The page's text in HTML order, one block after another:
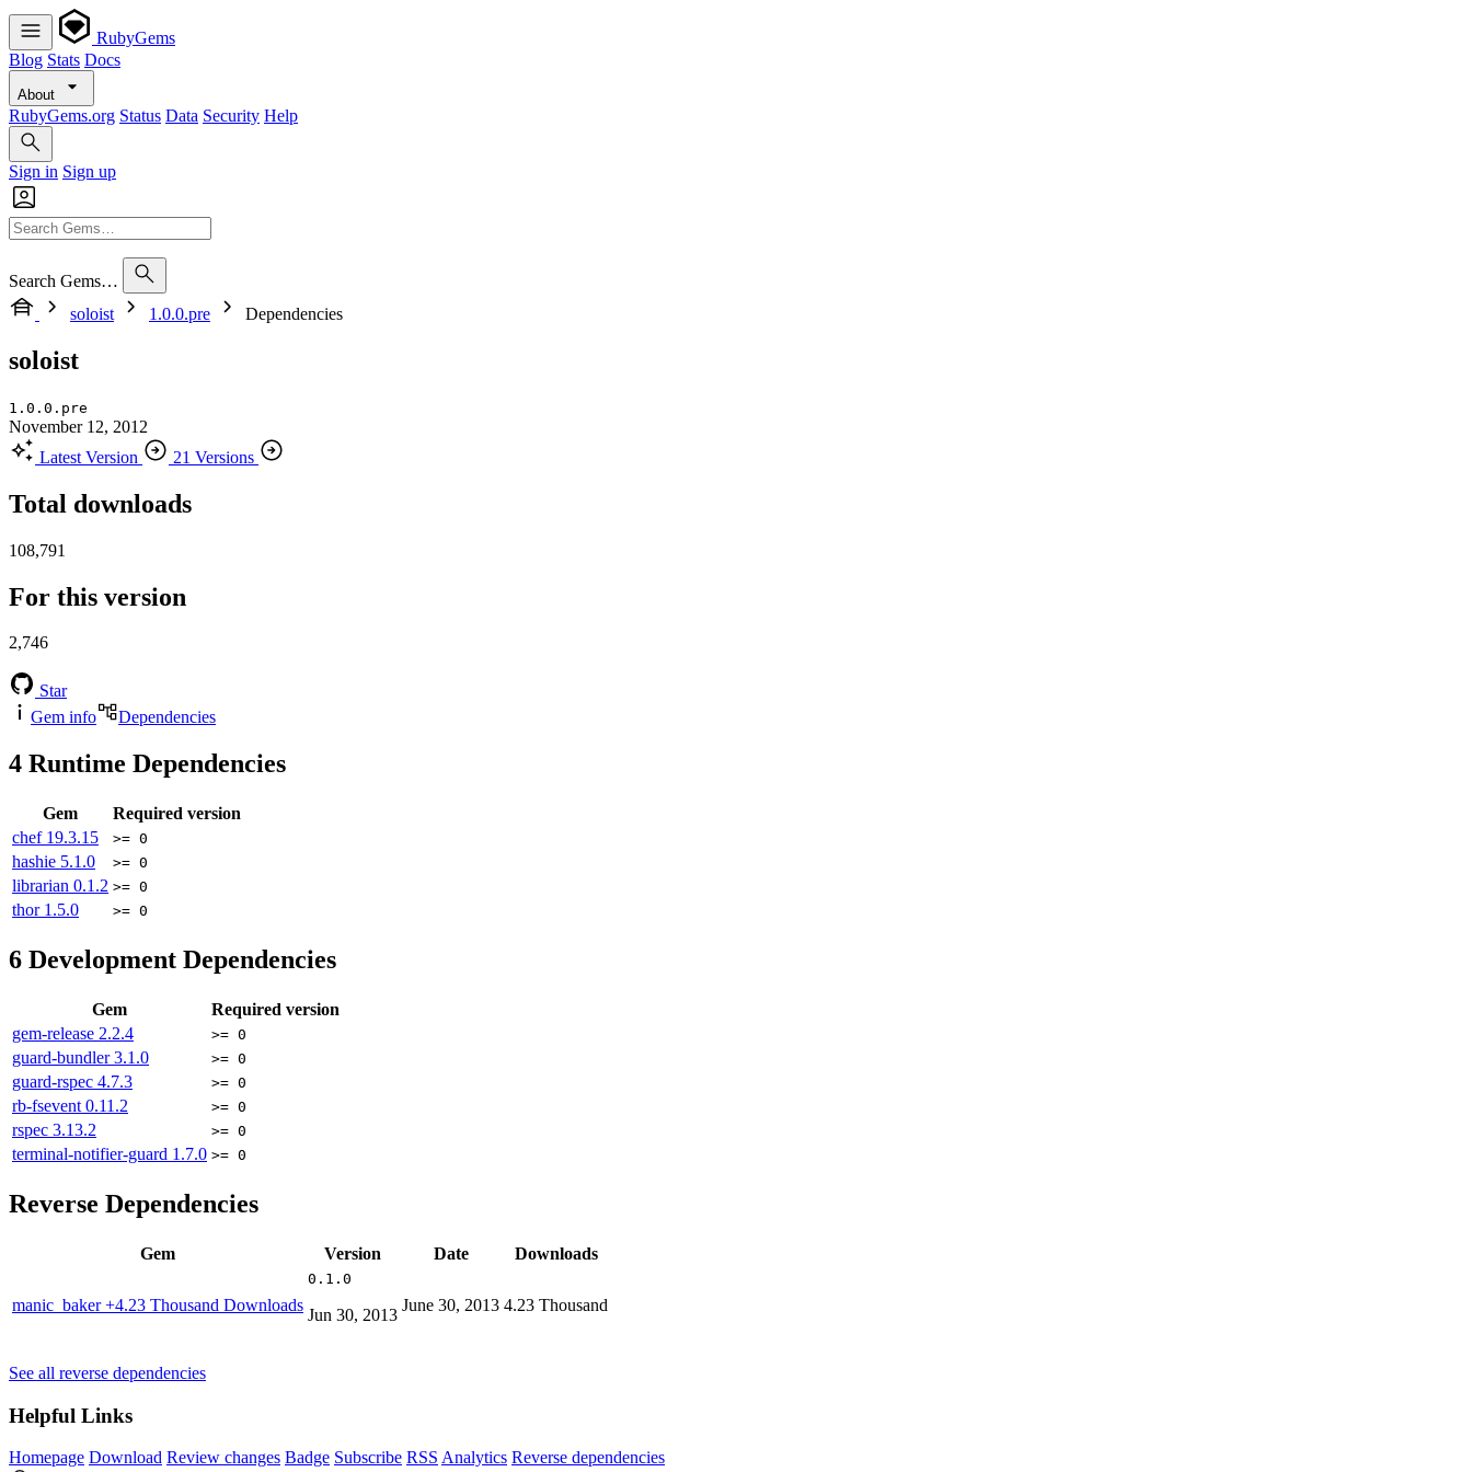
RubyGems
Blog Stats Docs
About
RubyGems.org Status Data Security Help
Sign in Sign up
Search Gems…
soloist
1.0.0.pre Dependencies
soloist
1.0.0.pre
November 12, 2012
Latest Version
21 Versions
Total downloads
108,791
For this version
2,746
Star
Gem info
Dependencies
4 Runtime Dependencies
Gem
Required version
chef 19.3.15 >= 0
hashie 5.1.0 >= 0
librarian 0.1.2 >= 0
thor 1.5.0 >= 0
6 Development Dependencies
Gem
Required version
gem-release 2.2.4 >= 0
guard-bundler3.1.0 >= 0
guard-rspec 4.7.3 >= 0
rb-fsevent 0.11.2 >= 0
rspec 3.13.2 >= 0
terminal-notifier-guard 1.7.0 >= 0
Reverse Dependencies
Gem Version Date Downloads
manic_baker+4.23 Thousand Downloads
0.1.0
Jun 30, 2013
June 30, 2013 4.23 Thousand
See all reverse dependencies
Helpful Links
Homepage Download Review changes Badge Subscribe RSS Analytics Reverse dependencies